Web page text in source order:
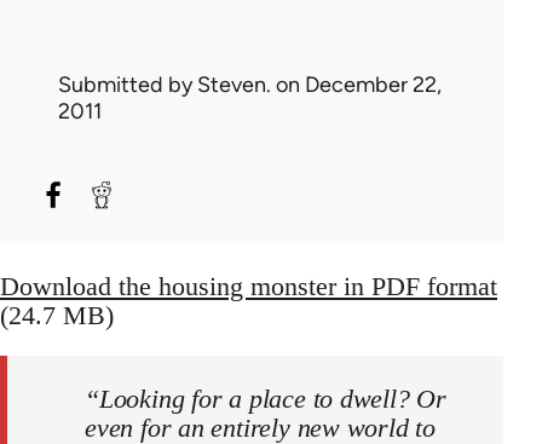
Submitted bySteven. on December 22,
2011
Download the housing monster in PDF format
(24.7 MB)
“Looking for a place to dwell? Or
even for an entirely new world to